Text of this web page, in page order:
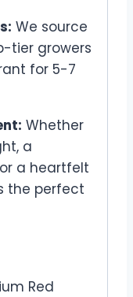
We source
tier growers
for 5-7
Whether
a
a heartfelt
the perfect
Red